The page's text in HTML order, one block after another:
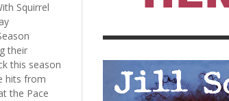
Squirrel
their
this season
hits from
the Pace